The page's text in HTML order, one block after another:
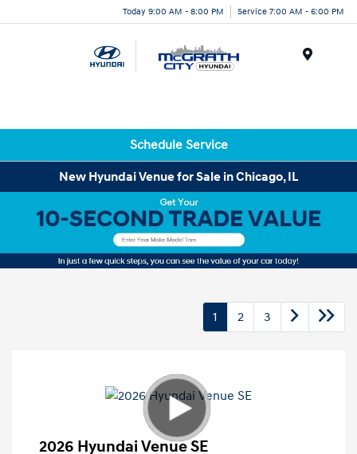
Today 9:00 AM - 8:00 PM Service 7:00 AM - 6:00 PM
Schedule Service
New Hyundai Venue for Sale in Chicago, IL
1 2 3
2026 Hyundai Venue SE